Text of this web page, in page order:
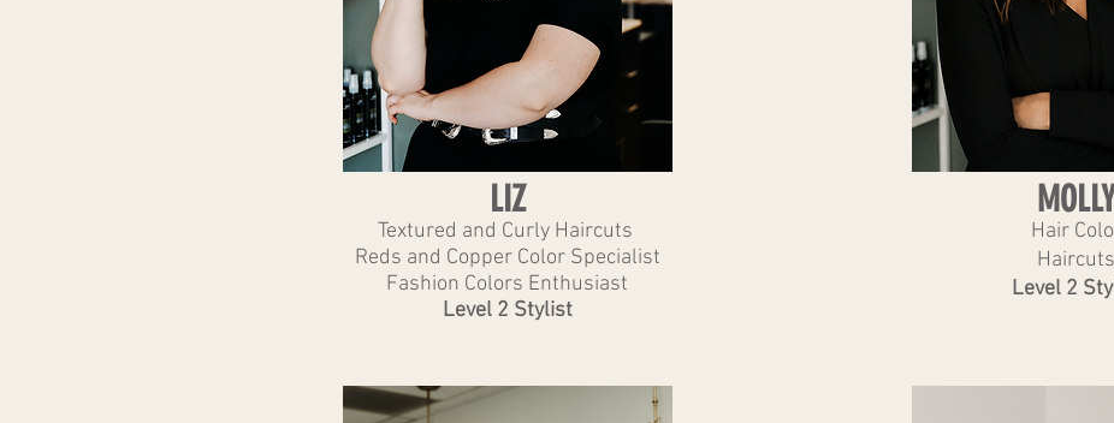
LIZ
Textured and Curly Haircuts
Reds and Copper Color Specialist
Fashion Colors Enthusiast
Level 2 Stylist
MOLLY
Hair
Haircuts
Level 2